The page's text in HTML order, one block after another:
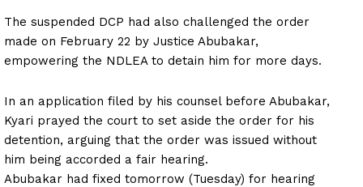
The suspended DCP had also challenged the order
made on February 22 by Justice Abubakar,
empowering the NDLEA to detain him for more days.
In an application filed by his counsel before Abubakar,
Kyari prayed the court to set aside the order for his
detention, arguing that the order was issued without
him being accorded a fair hearing.
Abubakar had fixed tomorrow (Tuesday) for hearing